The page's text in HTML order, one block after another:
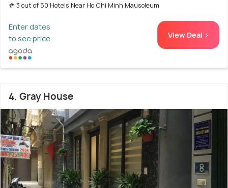
# 3 out of 50 Hotels Near Ho Chi Minh Mausoleum
Enter dates
to see price
View Deal >
4. Gray House